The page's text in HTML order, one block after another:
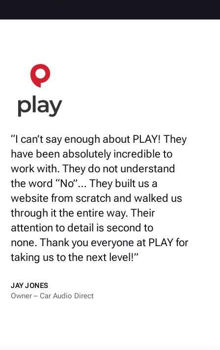
“I can’t say enough about PLAY!They
have been absolutely incredible to
work with. They do not understand
the word “No”… They built us a
website from scratch and walked us
through it the entire way. Their
attention to detail is second to
none.Thank you everyone at PLAY for
taking us to the next level!”
JAY JONES
Owner – Car Audio Direct